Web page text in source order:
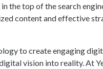
the top of the search
content and effective
to create engaging
vision into reality. At